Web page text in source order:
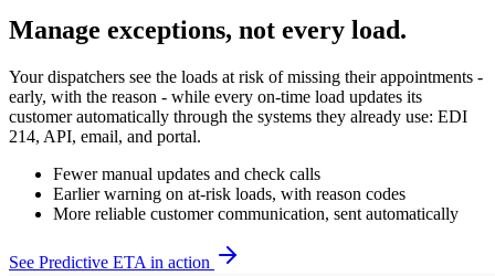
Manage exceptions, not every load.
Your dispatchers see the loads at risk of missing their appointments -
early, with the reason - while every on-time load updates its
customer automatically through the systems they already use: EDI
214, API, email, and portal.
Fewer manual updates and check calls
Earlier warning on at-risk loads, with reason codes
More reliable customer communication, sent automatically
See Predictive ETA in action